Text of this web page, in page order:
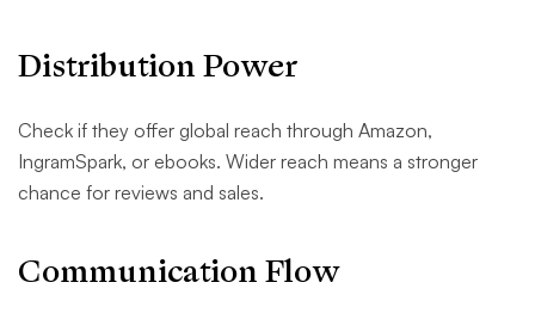
Distribution Power
Check if they offer global reach through Amazon,
IngramSpark, or ebooks. Wider reach means a stronger
chance for reviews and sales.
Communication Flow